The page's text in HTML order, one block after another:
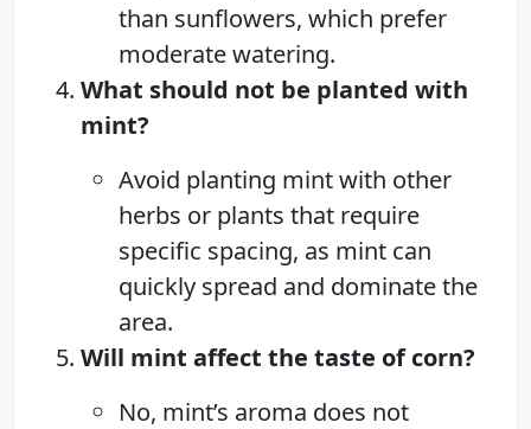
than sunflowers, which prefer
moderate watering.
What should not be planted with
mint?
Avoid planting mint with other
herbs or plants that require
specific spacing, as mint can
quickly spread and dominate the
area.
Will mint affect the taste of corn?
No, mint’s aroma does not